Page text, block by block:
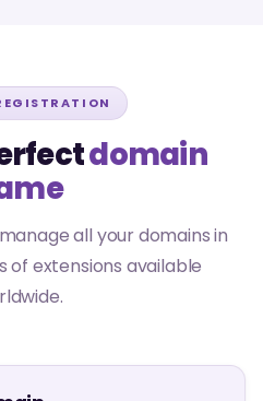
domain
all your domains in
of extensions available